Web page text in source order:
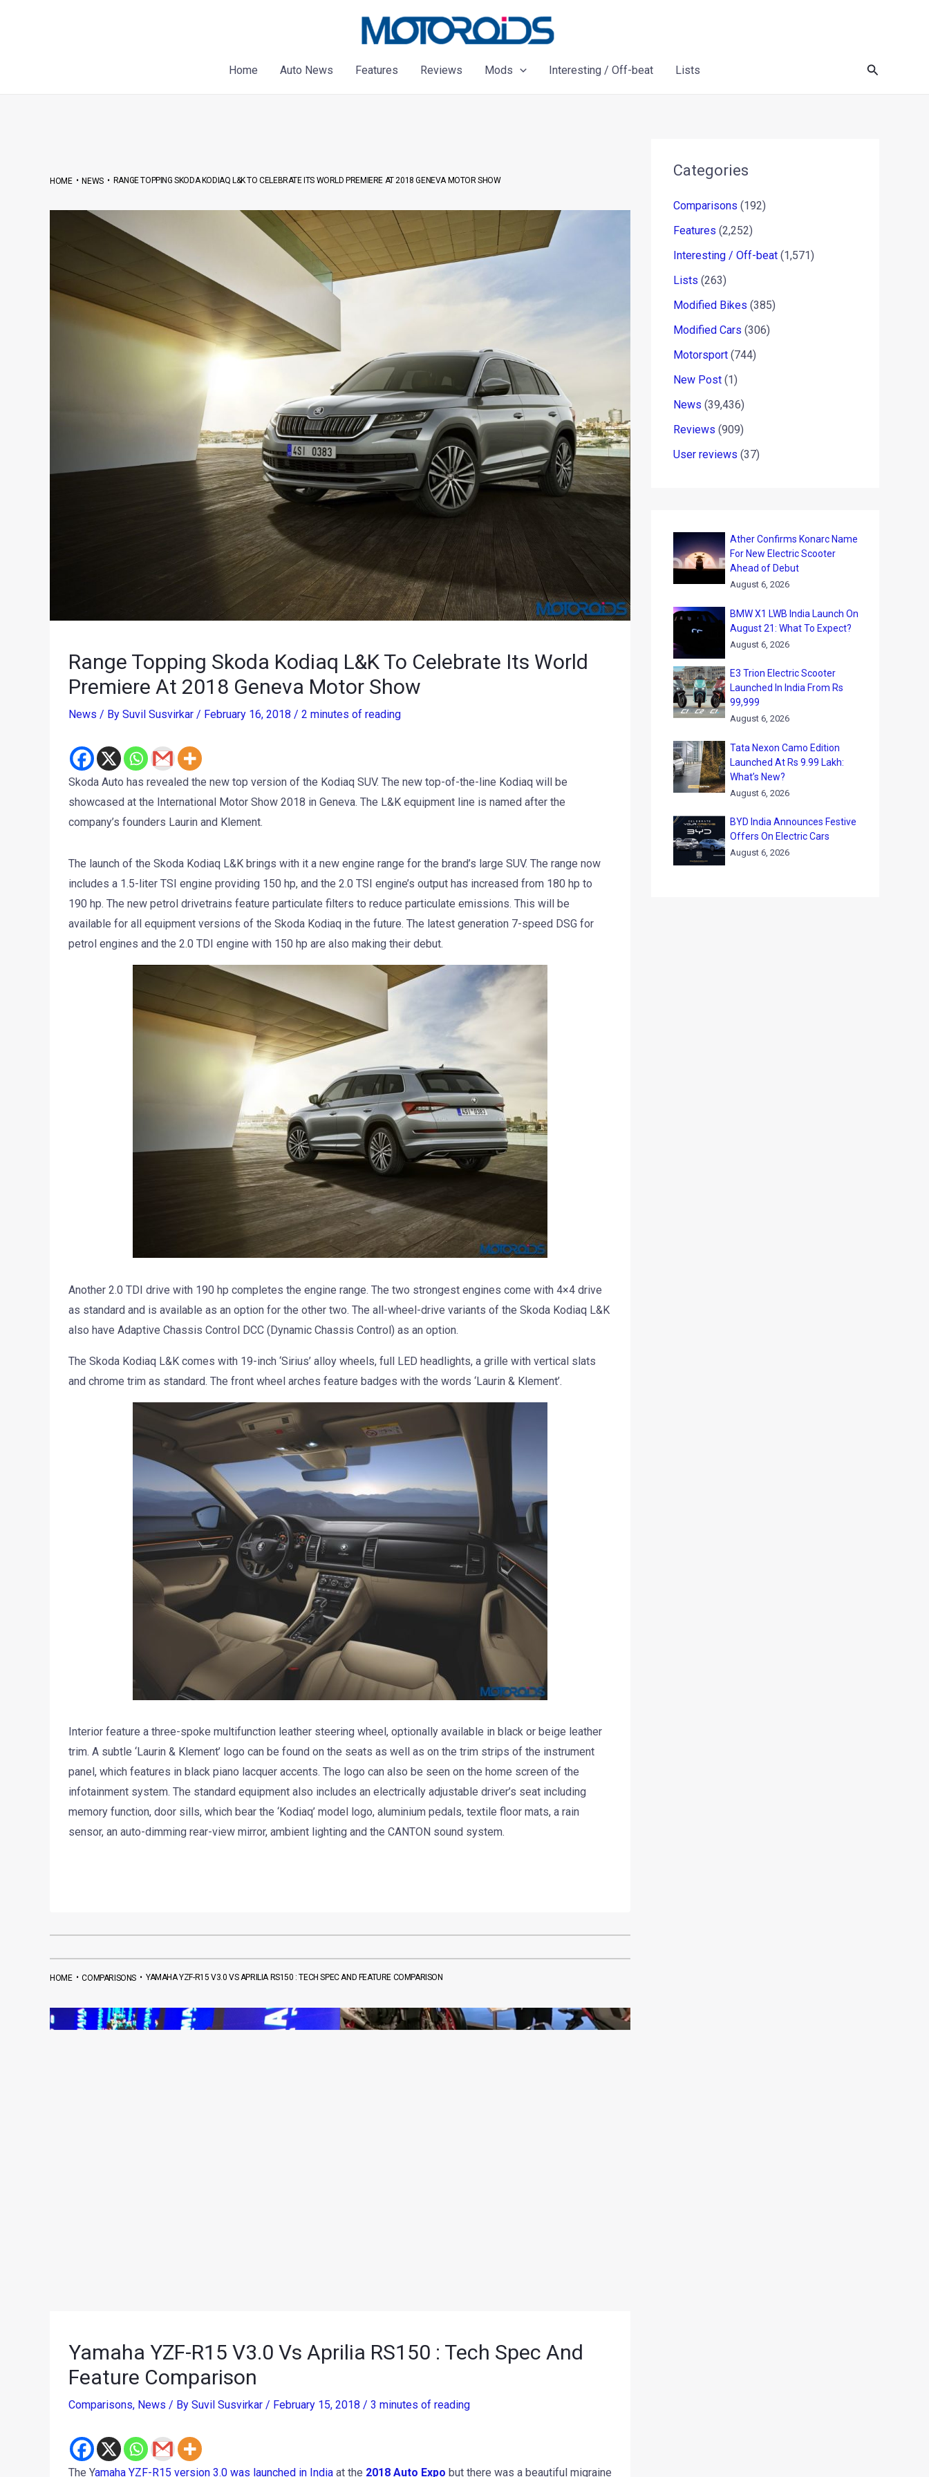
Home
Auto News Features Reviews Mods Interesting / Off-beat Lists Search
HOME•NEWS• RANGE TOPPING SKODA KODIAQ L&K TO CELEBRATE ITS WORLD PREMIERE AT 2018 GENEVA MOTOR SHOW
Range Topping Skoda Kodiaq L&K To Celebrate Its World
Premiere At 2018 Geneva Motor Show
News / By Suvil Susvirkar / February 16, 2018 / 2 minutes of reading
Skoda Auto has revealed the new top version of the Kodiaq SUV. The new top-of-the-line Kodiaq will be
showcased at the International Motor Show 2018 in Geneva. The L&K equipment line is named after the
company’s founders Laurin and Klement.
The launch of the Skoda Kodiaq L&K brings with it a new engine range for the brand’s large SUV. The range now
includes a 1.5-liter TSI engine providing 150 hp, and the 2.0 TSI engine’s output has increased from 180 hp to
190 hp. The new petrol drivetrains feature particulate filters to reduce particulate emissions. This will be
available for all equipment versions of the Skoda Kodiaq in the future. The latest generation 7-speed DSG for
petrol engines and the 2.0 TDI engine with 150 hp are also making their debut.
Another 2.0 TDI drive with 190 hp completes the engine range. The two strongest engines come with 4×4 drive
as standard and is available as an option for the other two. The all-wheel-drive variants of the Skoda Kodiaq L&K
also have Adaptive Chassis Control DCC (Dynamic Chassis Control) as an option.
The Skoda Kodiaq L&K comes with 19-inch ‘Sirius’ alloy wheels, full LED headlights, a grille with vertical slats
and chrome trim as standard. The front wheel arches feature badges with the words ‘Laurin & Klement’.
Interior feature a three-spoke multifunction leather steering wheel, optionally available in black or beige leather
trim. A subtle ‘Laurin & Klement’ logo can be found on the seats as well as on the trim strips of the instrument
panel, which features in black piano lacquer accents. The logo can also be seen on the home screen of the
infotainment system. The standard equipment also includes an electrically adjustable driver’s seat including
memory function, door sills, which bear the ‘Kodiaq’ model logo, aluminium pedals, textile floor mats, a rain
sensor, an auto-dimming rear-view mirror, ambient lighting and the CANTON sound system.
HOME•COMPARISONS •YAMAHA YZF-R15 V3.0 VS APRILIA RS150 : TECH SPEC AND FEATURE COMPARISON
Yamaha YZF-R15 V3.0 Vs Aprilia RS150 : Tech Spec And
Feature Comparison
Comparisons, News / By Suvil Susvirkar / February 15, 2018 / 3 minutes of reading
The Yamaha YZF-R15 version 3.0 was launched in Indiaat the 2018 Auto Expo but there was a beautiful migraine
Categories
Comparisons (192)
Features (2,252)
Interesting / Off-beat (1,571)
Lists (263)
Modified Bikes (385)
Modified Cars (306)
Motorsport (744)
New Post (1)
News (39,436)
Reviews (909)
User reviews (37)
Ather Confirms Konarc Name
For New Electric Scooter
Ahead of Debut
August 6, 2026
BMW X1 LWB India Launch On
August 21: What To Expect?
August 6, 2026
E3 Trion Electric Scooter
Launched In India From Rs
99,999
August 6, 2026
Tata Nexon Camo Edition
Launched At Rs 9.99 Lakh:
What’s New?
August 6, 2026
BYD India Announces Festive
Offers On Electric Cars
August 6, 2026